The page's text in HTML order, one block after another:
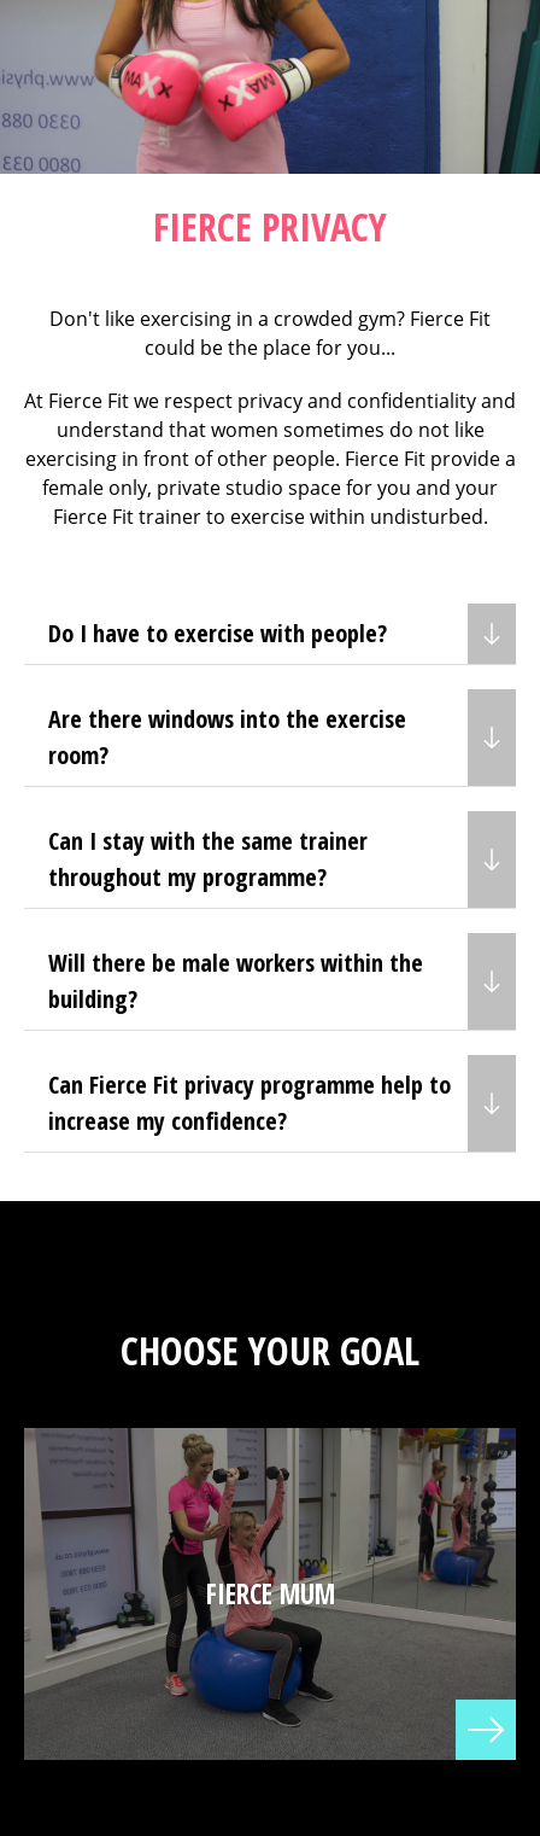
FIERCE PRIVACY
Don't like exercising in a crowded gym? Fierce Fit
could be the place for you...
At Fierce Fit we respect privacy and confidentiality and
understand that women sometimes do not like
exercising in front of other people. Fierce Fit provide a
female only, private studio space for you and your
Fierce Fit trainer to exercise within undisturbed.
Do I have to exercise with people?
Are there windows into the exercise
room?
Can I stay with the same trainer
throughout my programme?
Will there be male workers within the
building?
Can Fierce Fit privacy programme help to
increase my confidence?
CHOOSE YOUR GOAL
FIERCE MUM